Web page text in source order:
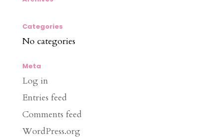
Categories
No categories
Meta
Log in
Entries feed
Comments feed
WordPress.org